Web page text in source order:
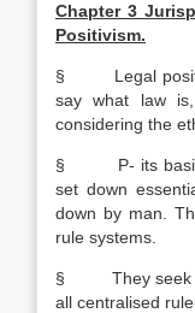
Chapter 3
Positivism.
§ Legal
say what law
considering the
§ P- its basic
set down
down by man.
rule systems.
§ They seek to
all centralised